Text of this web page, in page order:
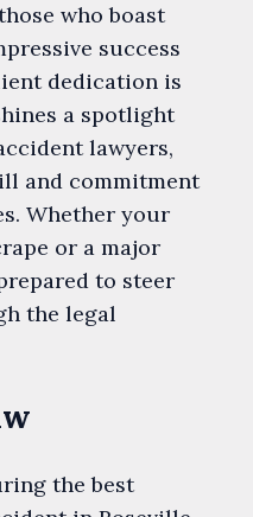
who boast
success
dedication is
a spotlight
lawyers,
and commitment
Whether your
or a major
to steer
the legal
the best